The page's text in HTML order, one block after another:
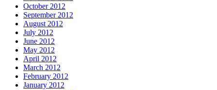
October 2012
September 2012
August 2012
July 2012
June 2012
May 2012
April 2012
March 2012
February 2012
January 2012